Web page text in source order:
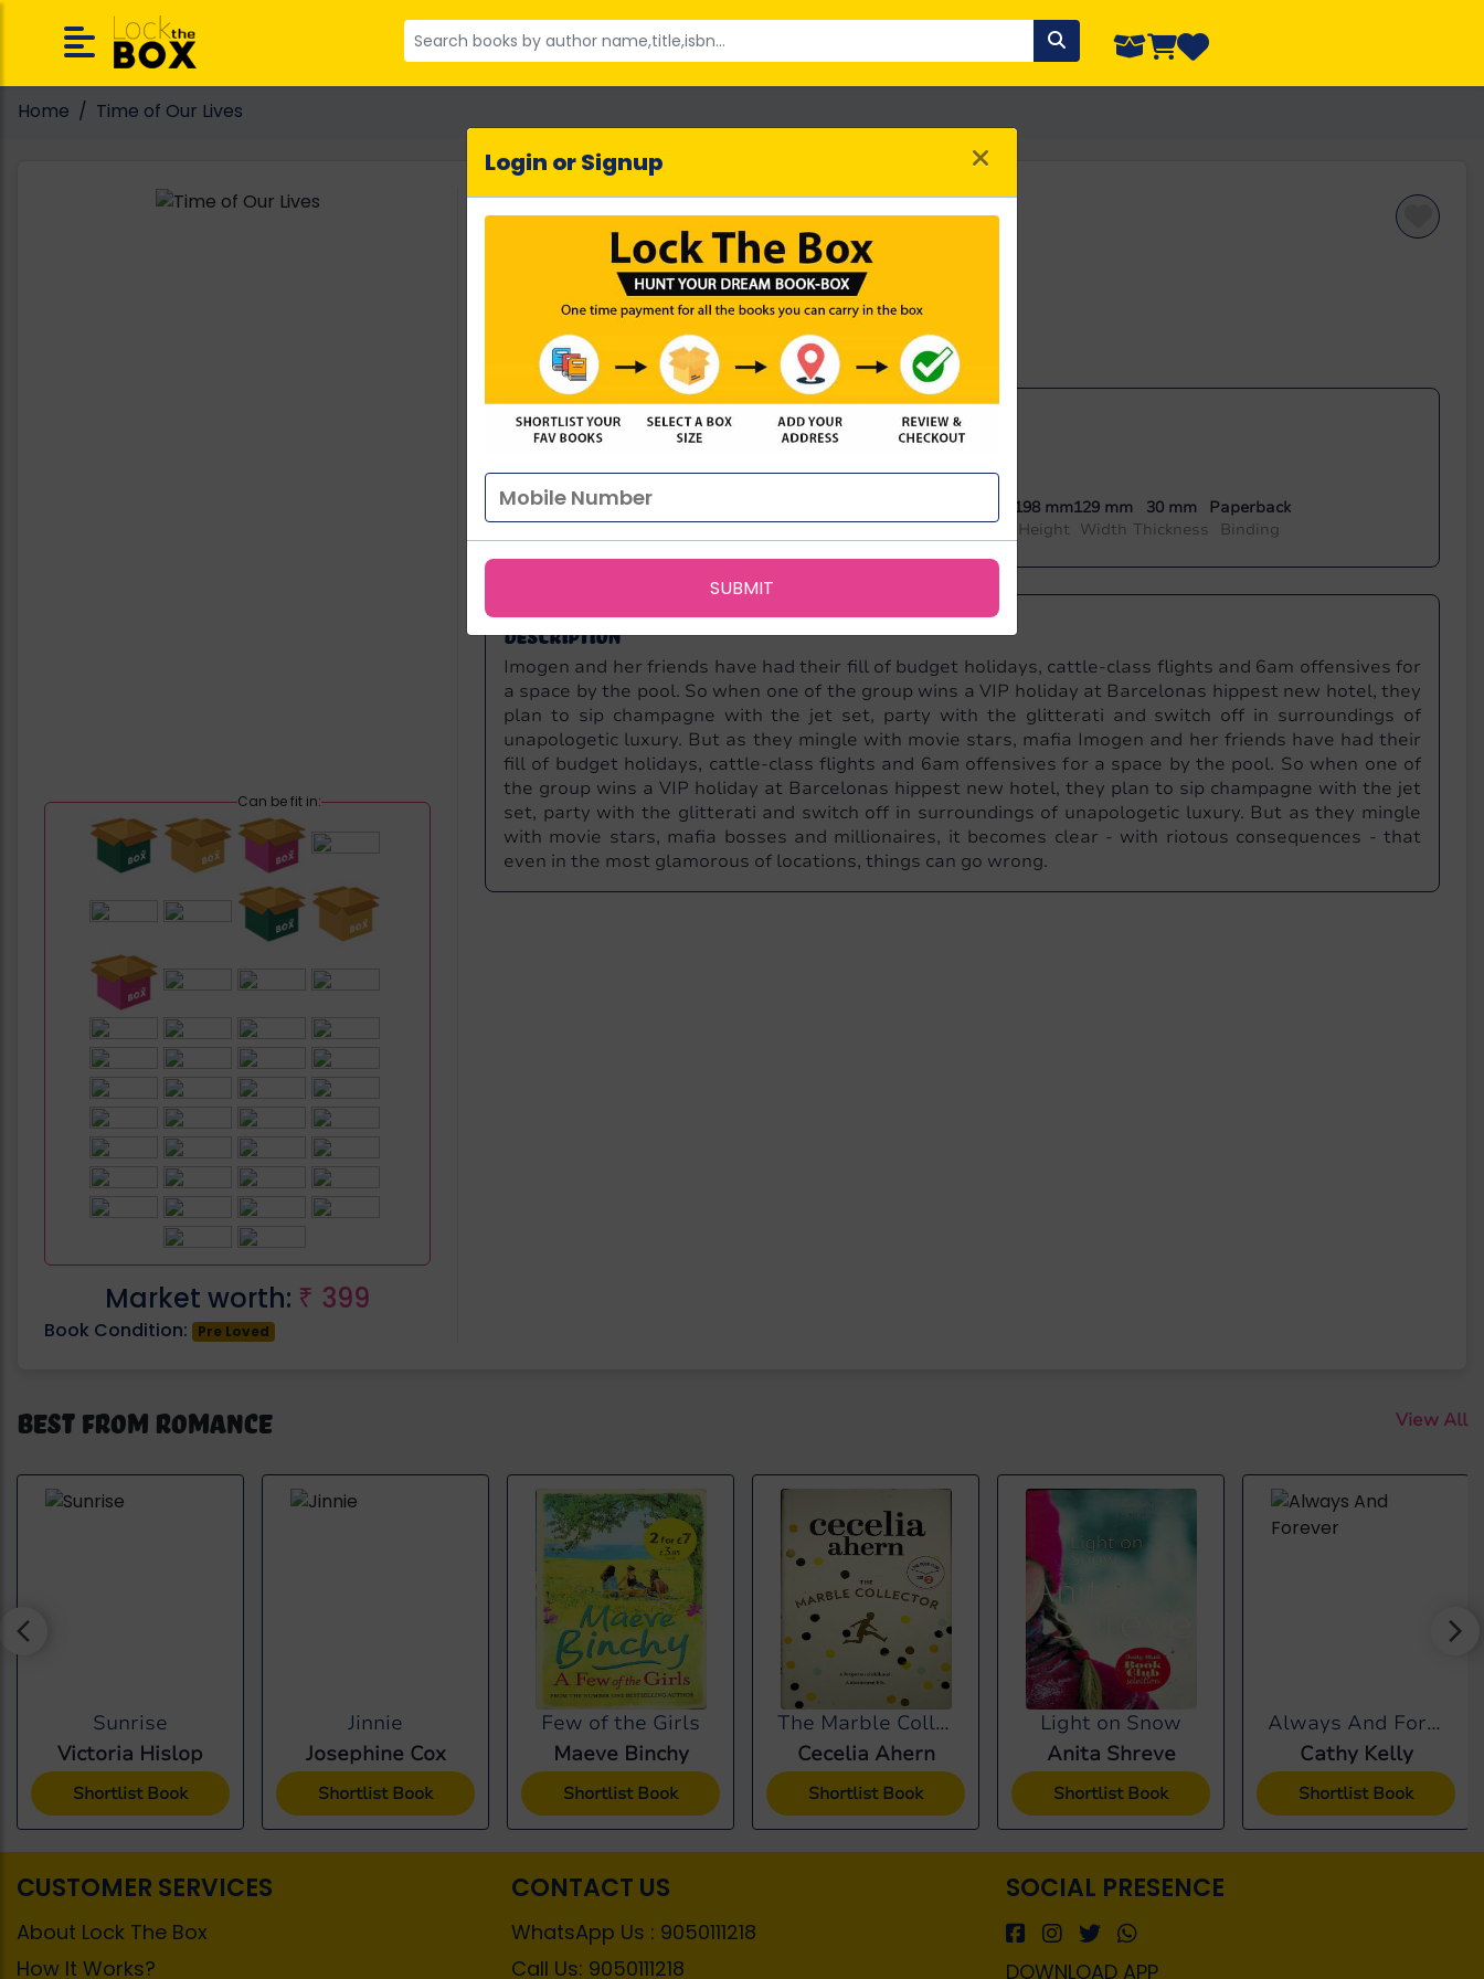
Login or Signup
SUBMIT
Home Time of Our Lives
Can be fit in:
Market worth: ₹ 399
Book Condition: Pre Loved
Time of Our Lives
Jane Costello
182 reviews
SHORTLIST BOOK
Highlights
English
Language
NA
Edition
480
Pages
ISBN-13
ISBN-10
Armando Simon
Publisher
198 mm
Height
129 mm
Width
30 mm
Thickness
Paperback
Binding
Description
Imogen and her friends have had their fill of budget holidays, cattle-class flights and 6am offensives for
a space by the pool. So when one of the group wins a VIP holiday at Barcelonas hippest new hotel, they
plan to sip champagne with the jet set, party with the glitterati and switch off in surroundings of
unapologetic luxury. But as they mingle with movie stars, mafia Imogen and her friends have had their
fill of budget holidays, cattle-class flights and 6am offensives for a space by the pool. So when one of
the group wins a VIP holiday at Barcelonas hippest new hotel, they plan to sip champagne with the jet
set, party with the glitterati and switch off in surroundings of unapologetic luxury. But as they mingle
with movie stars, mafia bosses and millionaires, it becomes clear - with riotous consequences - that
even in the most glamorous of locations, things can go wrong.
Best from Romance View All
Sunrise
Victoria Hislop
Shortlist Book
Jinnie
Josephine Cox
Shortlist Book
Few of the Girls
Maeve Binchy
Shortlist Book
The Marble Collector
Cecelia Ahern
Shortlist Book
Light on Snow
Anita Shreve
Shortlist Book
Always And Forever
Cathy Kelly
Shortlist Book
CUSTOMER SERVICES
About Lock The Box
How It Works?
CONTACT US
WhatsApp Us : 9050111218
Call Us: 9050111218
SOCIAL PRESENCE
DOWNLOAD APP